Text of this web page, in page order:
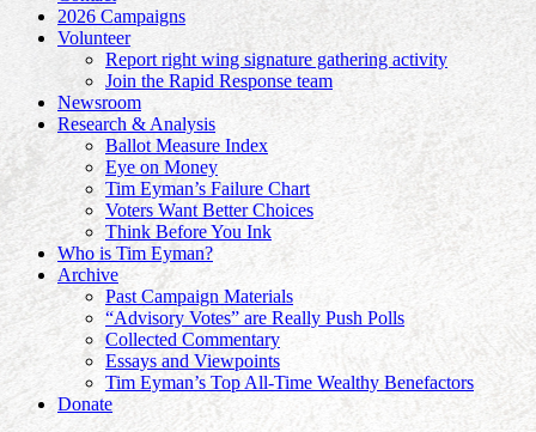
2026 Campaigns
Volunteer
Report right wing signature gathering activity
Join the Rapid Response team
Newsroom
Research & Analysis
Ballot Measure Index
Eye on Money
Tim Eyman’s Failure Chart
Voters Want Better Choices
Think Before You Ink
Who is Tim Eyman?
Archive
Past Campaign Materials
“Advisory Votes” are Really Push Polls
Collected Commentary
Essays and Viewpoints
Tim Eyman’s Top All-Time Wealthy Benefactors
Donate